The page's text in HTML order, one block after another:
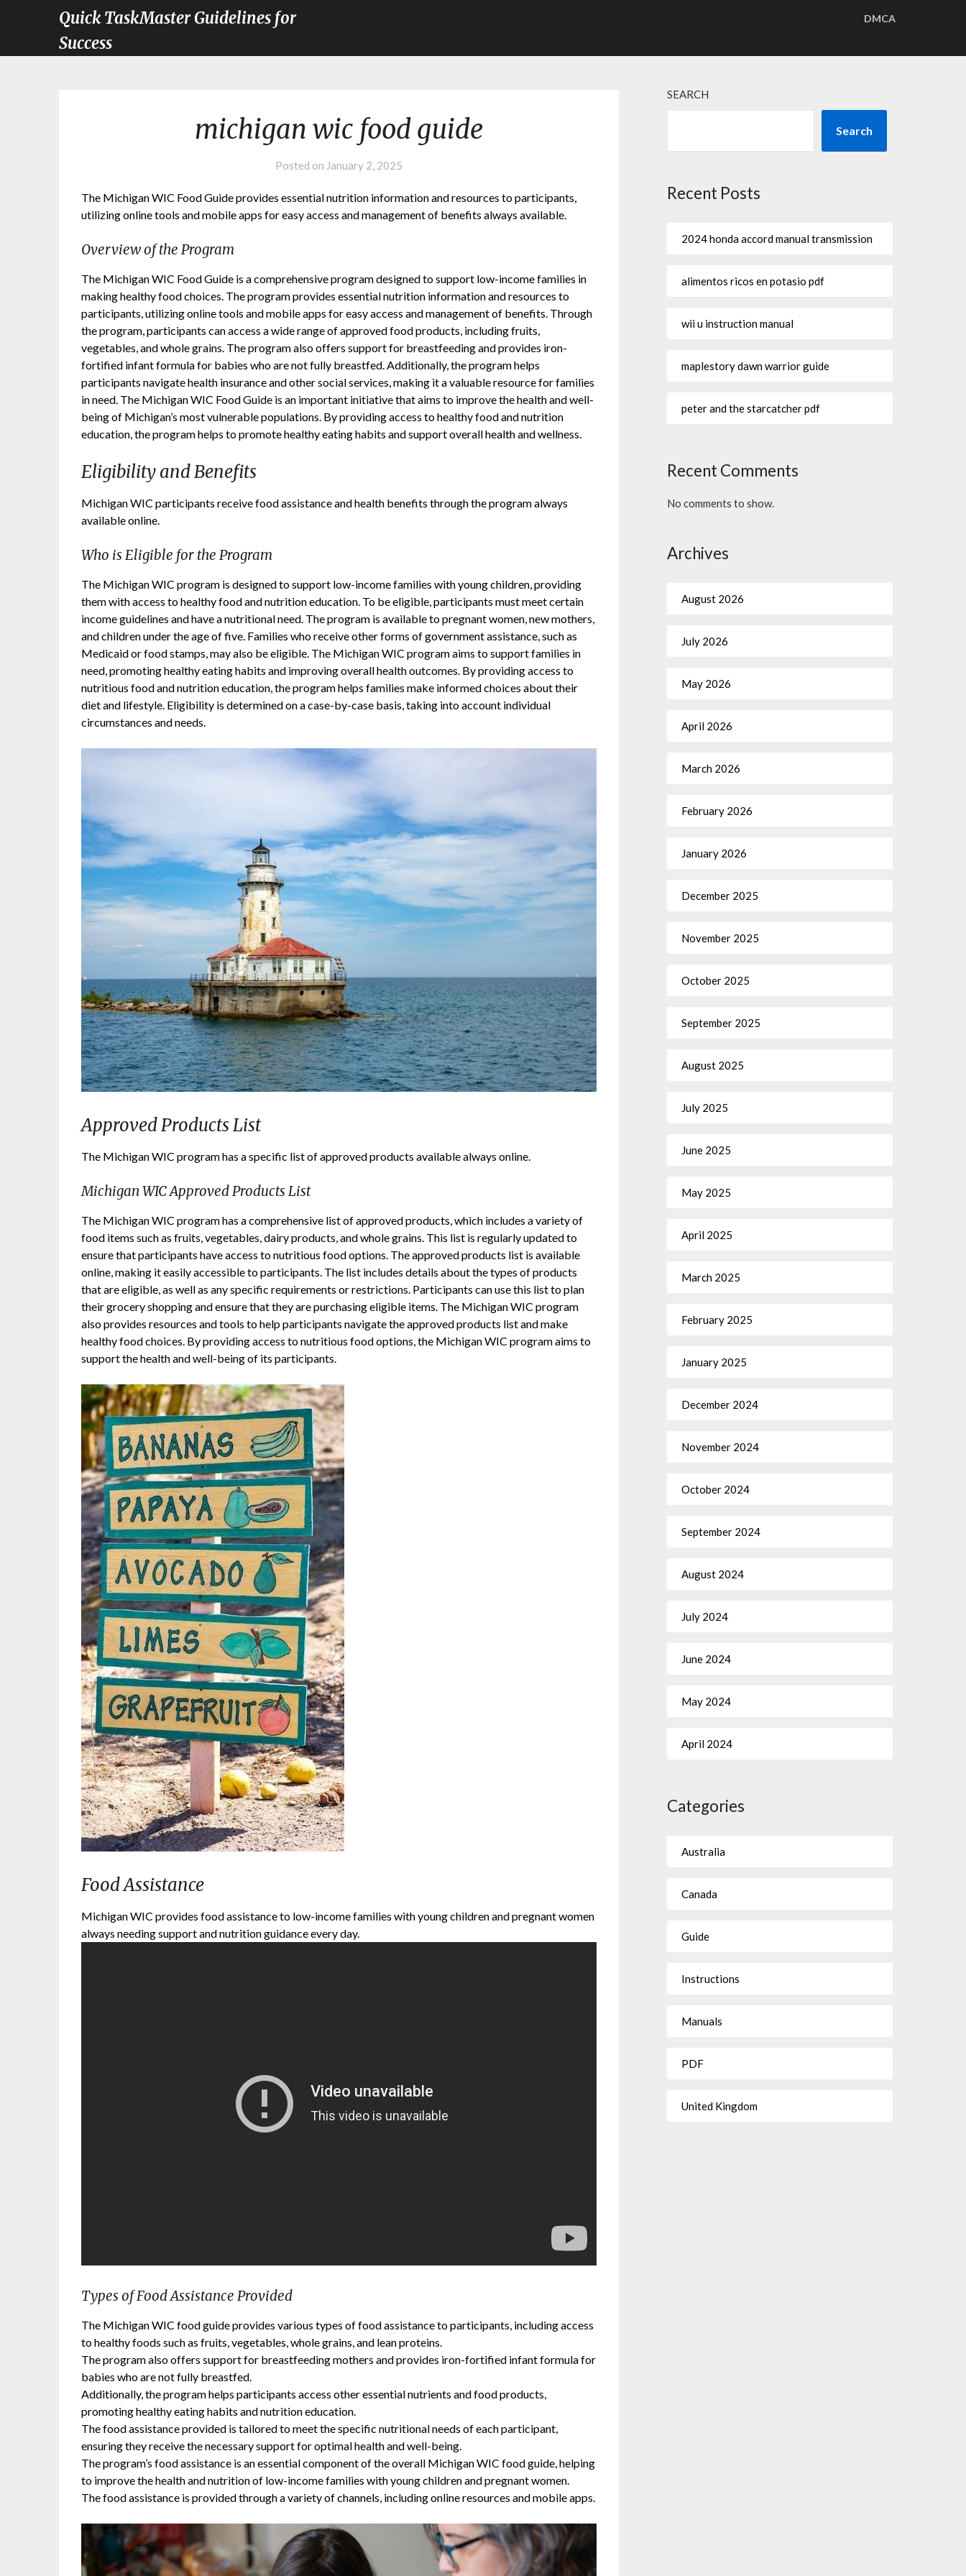
Quick TaskMaster Guidelines for
Success
DMCA
michigan wic food guide
Posted on January 2, 2025
The Michigan WIC Food Guide provides essential nutrition information and resources to participants,
utilizing online tools and mobile apps for easy access and management of benefits always available.
Overview of the Program
The Michigan WIC Food Guide is a comprehensive program designed to support low-income families in
making healthy food choices. The program provides essential nutrition information and resources to
participants, utilizing online tools and mobile apps for easy access and management of benefits. Through
the program, participants can access a wide range of approved food products, including fruits,
vegetables, and whole grains. The program also offers support for breastfeeding and provides iron-
fortified infant formula for babies who are not fully breastfed. Additionally, the program helps
participants navigate health insurance and other social services, making it a valuable resource for families
in need. The Michigan WIC Food Guide is an important initiative that aims to improve the health and well-
being of Michigan’s most vulnerable populations. By providing access to healthy food and nutrition
education, the program helps to promote healthy eating habits and support overall health and wellness.
Eligibility and Benefits
Michigan WIC participants receive food assistance and health benefits through the program always
available online.
Who is Eligible for the Program
The Michigan WIC program is designed to support low-income families with young children, providing
them with access to healthy food and nutrition education. To be eligible, participants must meet certain
income guidelines and have a nutritional need. The program is available to pregnant women, new mothers,
and children under the age of five. Families who receive other forms of government assistance, such as
Medicaid or food stamps, may also be eligible. The Michigan WIC program aims to support families in
need, promoting healthy eating habits and improving overall health outcomes. By providing access to
nutritious food and nutrition education, the program helps families make informed choices about their
diet and lifestyle. Eligibility is determined on a case-by-case basis, taking into account individual
circumstances and needs.
Approved Products List
The Michigan WIC program has a specific list of approved products available always online.
Michigan WIC Approved Products List
The Michigan WIC program has a comprehensive list of approved products, which includes a variety of
food items such as fruits, vegetables, dairy products, and whole grains. This list is regularly updated to
ensure that participants have access to nutritious food options. The approved products list is available
online, making it easily accessible to participants. The list includes details about the types of products
that are eligible, as well as any specific requirements or restrictions. Participants can use this list to plan
their grocery shopping and ensure that they are purchasing eligible items. The Michigan WIC program
also provides resources and tools to help participants navigate the approved products list and make
healthy food choices. By providing access to nutritious food options, the Michigan WIC program aims to
support the health and well-being of its participants.
Food Assistance
Michigan WIC provides food assistance to low-income families with young children and pregnant women
always needing support and nutrition guidance every day.
Types of Food Assistance Provided
The Michigan WIC food guide provides various types of food assistance to participants, including access
to healthy foods such as fruits, vegetables, whole grains, and lean proteins.
The program also offers support for breastfeeding mothers and provides iron-fortified infant formula for
babies who are not fully breastfed.
Additionally, the program helps participants access other essential nutrients and food products,
promoting healthy eating habits and nutrition education.
The food assistance provided is tailored to meet the specific nutritional needs of each participant,
ensuring they receive the necessary support for optimal health and well-being.
The program’s food assistance is an essential component of the overall Michigan WIC food guide, helping
to improve the health and nutrition of low-income families with young children and pregnant women.
The food assistance is provided through a variety of channels, including online resources and mobile apps.
SEARCH
Search
Recent Posts
2024 honda accord manual transmission
alimentos ricos en potasio pdf
wii u instruction manual
maplestory dawn warrior guide
peter and the starcatcher pdf
Recent Comments
No comments to show.
Archives
August 2026
July 2026
May 2026
April 2026
March 2026
February 2026
January 2026
December 2025
November 2025
October 2025
September 2025
August 2025
July 2025
June 2025
May 2025
April 2025
March 2025
February 2025
January 2025
December 2024
November 2024
October 2024
September 2024
August 2024
July 2024
June 2024
May 2024
April 2024
Categories
Australia
Canada
Guide
Instructions
Manuals
PDF
United Kingdom